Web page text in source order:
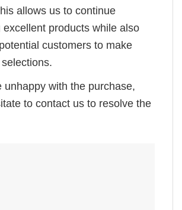
allows us to continue
excellent products while also
customers to make
unhappy with the purchase,
to contact us to resolve the